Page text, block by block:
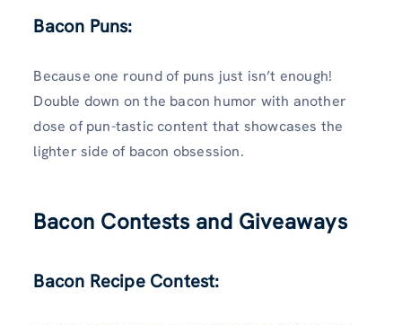
Bacon Puns:
Because one round of puns just isn’t enough!
Double down on the bacon humor with another
dose of pun-tastic content that showcases the
lighter side of bacon obsession.
Bacon Contests and Giveaways
Bacon Recipe Contest: